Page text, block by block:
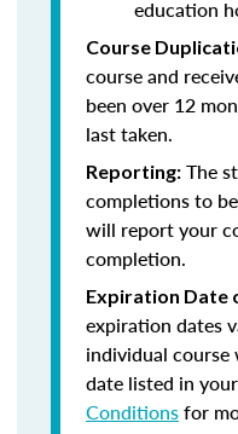
education
Course
course and
been over 12
last taken.
Reporting: The
completions to
will report your
completion.
Expiration Date
expiration dates
individual course
date listed in
Conditionsfor